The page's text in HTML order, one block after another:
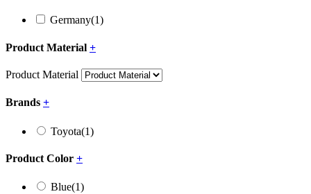
Germany(1)
Product Material +
Product Material
Brands +
Toyota(1)
Product Color +
Blue(1)